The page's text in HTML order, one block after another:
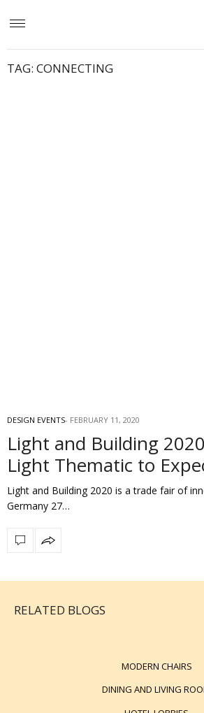
TAG: CONNECTING
DESIGN EVENTS FEBRUARY 11, 2020
Light and Building
Light Thematic to
Light and Building 2020 is a trade fair of
Germany 27…
RELATED BLOGS
MODERN CHAIRS
DINING AND LIVING